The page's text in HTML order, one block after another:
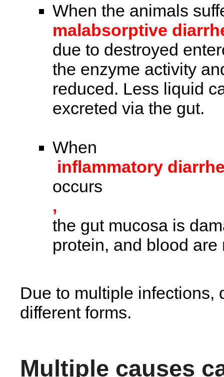
When the animals
malabsorptive
due to destroyed
the enzyme activity
reduced. Less liquid
excreted via the gut.
When
inflammatory
occurs
,
the gut mucosa is
protein, and blood
Due to multiple infections,
different forms.
Multiple causes